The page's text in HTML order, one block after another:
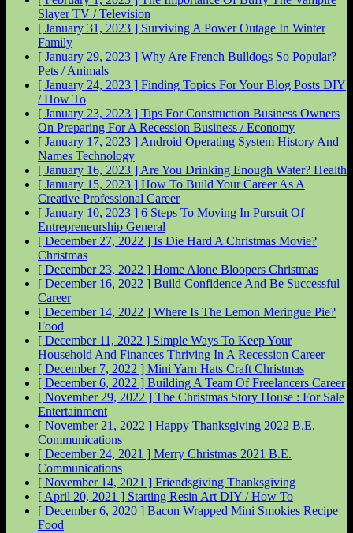
SlayerTV / Television
[ January 31, 2023 ] Surviving A Power Outage In Winter
Family
[ January 29, 2023 ] Why Are French Bulldogs So Popular?
Pets / Animals
[ January 24, 2023 ] Finding Topics For Your Blog Posts DIY
/ How To
[ January 23, 2023 ] Tips For Construction Business Owners
On Preparing For A Recession Business / Economy
[ January 17, 2023 ] Android Operating System History And
Names Technology
[ January 16, 2023 ] Are You Drinking Enough Water? Health
[ January 15, 2023 ] How To Build Your Career As A
Creative Professional Career
[ January 10, 2023 ] 6 Steps To Moving In Pursuit Of
Entrepreneurship General
[ December 27, 2022 ] Is Die Hard A Christmas Movie?
Christmas
[ December 23, 2022 ] Home Alone Bloopers Christmas
[ December 16, 2022 ] Build Confidence And Be Successful
Career
[ December 14, 2022 ] Where Is The Lemon Meringue Pie?
Food
[ December 11, 2022 ] Simple Ways To Keep Your
Household And Finances Thriving In A Recession Career
[ December 7, 2022 ] Mini Yarn Hats Craft Christmas
[ December 6, 2022 ] Building A Team Of Freelancers Career
[ November 29, 2022 ] The Christmas Story House : For Sale
Entertainment
[ November 21, 2022 ] Happy Thanksgiving 2022 B.E.
Communications
[ December 24, 2021 ] Merry Christmas 2021 B.E.
Communications
[ November 14, 2021 ] Friendsgiving Thanksgiving
[ April 20, 2021 ] Starting Resin Art DIY / How To
[ December 6, 2020 ] Bacon Wrapped Mini Smokies Recipe
Food